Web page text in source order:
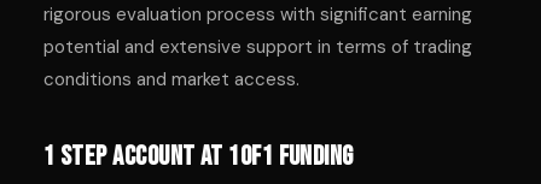
rigorous evaluation process with significant earning
potential and extensive support in terms of trading
conditions and market access.
1 Step Account at 1of1 Funding